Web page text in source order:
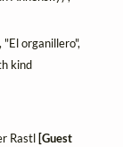
organillero",
kind
Rastl [Guest